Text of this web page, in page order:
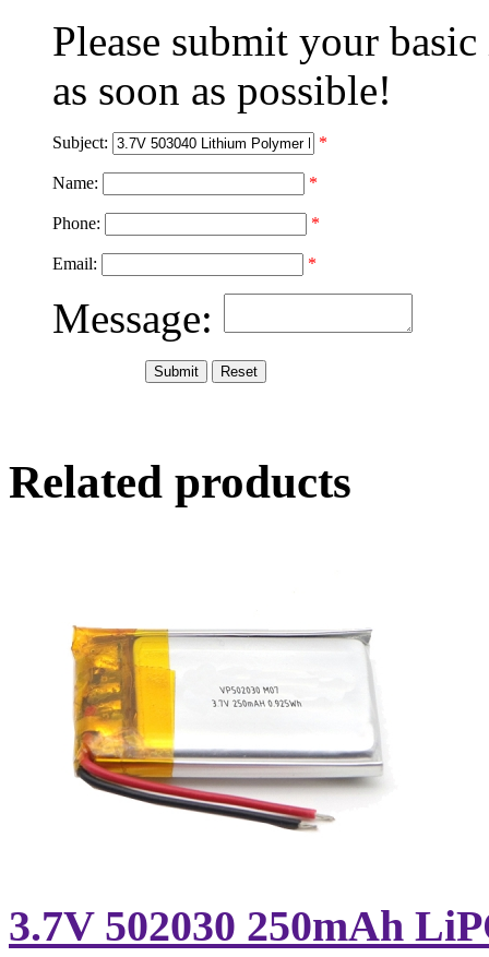
Please submit your
as soon as possible!
Subject: *
Name: *
Phone: *
Email: *
Message:
Related products
3.7V 502030 250mAh